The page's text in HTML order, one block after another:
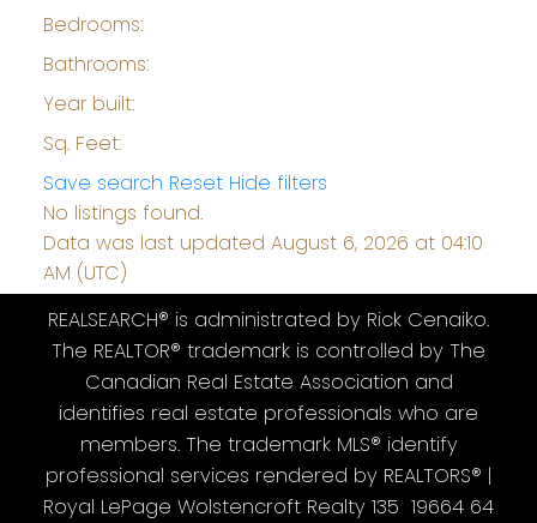
Bedrooms:
Bathrooms:
Year built:
Sq. Feet:
Save search Reset Hide filters
No listings found.
Data was last updated August 6, 2026 at 04:10
AM (UTC)
REALSEARCH® is administrated by Rick Cenaiko.
The REALTOR® trademark is controlled by The
Canadian Real Estate Association and
identifies real estate professionals who are
members. The trademark MLS® identify
professional services rendered by REALTORS® |
Royal LePage Wolstencroft Realty 135 19664 64